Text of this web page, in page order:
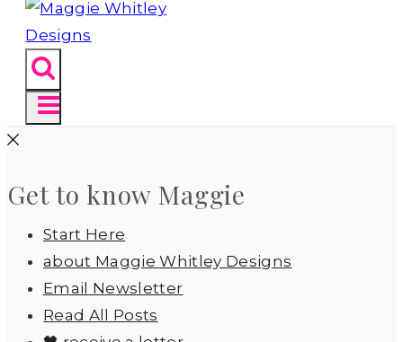
Get to know Maggie
Start Here
about Maggie Whitley Designs
Email Newsletter
Read All Posts